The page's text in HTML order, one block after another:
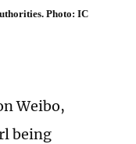
Photo: IC
Weibo,
being